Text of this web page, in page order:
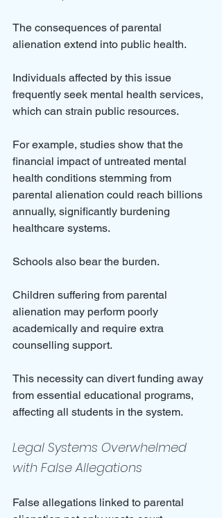
The consequences of parental
alienation extend into public health.
Individuals affected by this issue
frequently seek mental health services,
which can strain public resources.
For example, studies show that the
financial impact of untreated mental
health conditions stemming from
parental alienation could reach billions
annually, significantly burdening
healthcare systems.
Schools also bear the burden.
Children suffering from parental
alienation may perform poorly
academically and require extra
counselling support.
This necessity can divert funding away
from essential educational programs,
affecting all students in the system.
Legal Systems Overwhelmed
with False Allegations
False allegations linked to parental